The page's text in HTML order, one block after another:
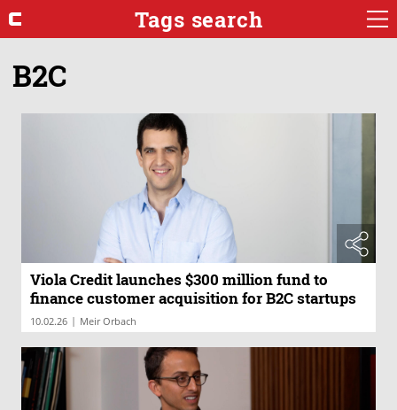
Tags search
B2C
Viola Credit launches $300 million fund to
finance customer acquisition for B2C startups
10.02.26 | Meir Orbach